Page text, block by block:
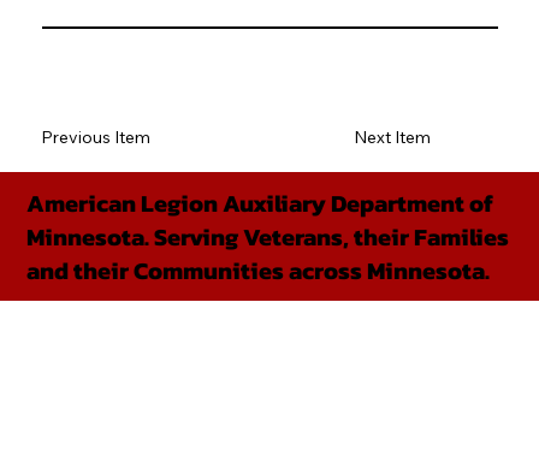
Previous Item Next Item
American Legion Auxiliary Department of
Minnesota. Serving Veterans, their Families
and their Communities across Minnesota.